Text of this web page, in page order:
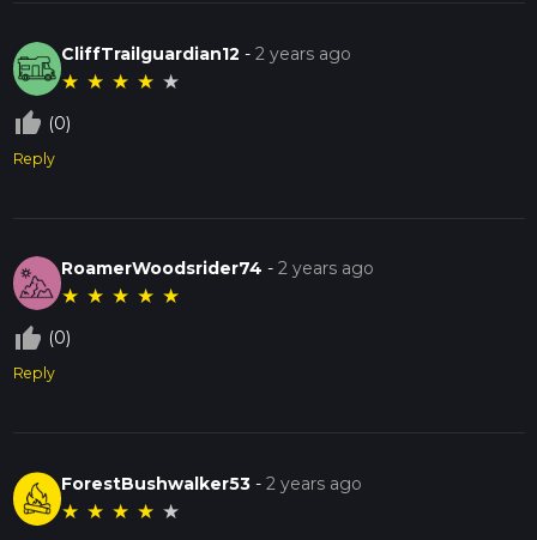
CliffTrailguardian12 -2 years ago
★ ★ ★ ★ ★
thumb_up_off_alt (0)
Reply
RoamerWoodsrider74 -2 years ago
★ ★ ★ ★ ★
thumb_up_off_alt (0)
Reply
ForestBushwalker53 -2 years ago
★ ★ ★ ★ ★